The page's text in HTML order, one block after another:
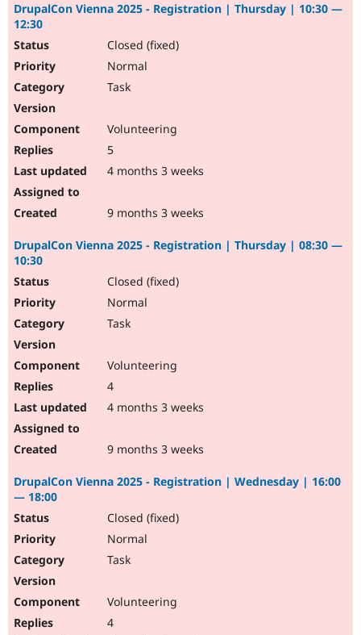
DrupalCon Vienna 2025 - Registration | Thursday | 10:30 —
12:30
Closed (fixed)
Normal
Task
Volunteering
5
4 months 3 weeks
9 months 3 weeks
DrupalCon Vienna 2025 - Registration | Thursday | 08:30 —
10:30
Closed (fixed)
Normal
Task
Volunteering
4
4 months 3 weeks
9 months 3 weeks
DrupalCon Vienna 2025 - Registration | Wednesday | 16:00
— 18:00
Closed (fixed)
Normal
Task
Volunteering
4